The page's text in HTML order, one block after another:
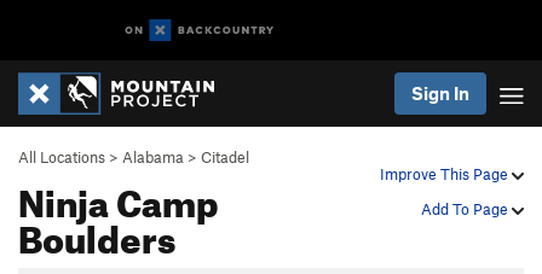
Sign In
Improve This Page
Add To Page
All Locations > Alabama > Citadel
Ninja Camp
Boulders